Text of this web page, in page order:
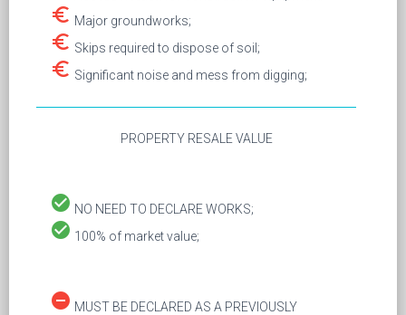
euro_symbol Major groundworks;
euro_symbol Skips required to dispose of soil;
euro_symbol Significant noise and mess from digging;
PROPERTY RESALE VALUE
check_circle NO NEED TO DECLARE WORKS;
check_circle 100% of market value;
remove_circle MUST BE DECLARED AS A PREVIOUSLY